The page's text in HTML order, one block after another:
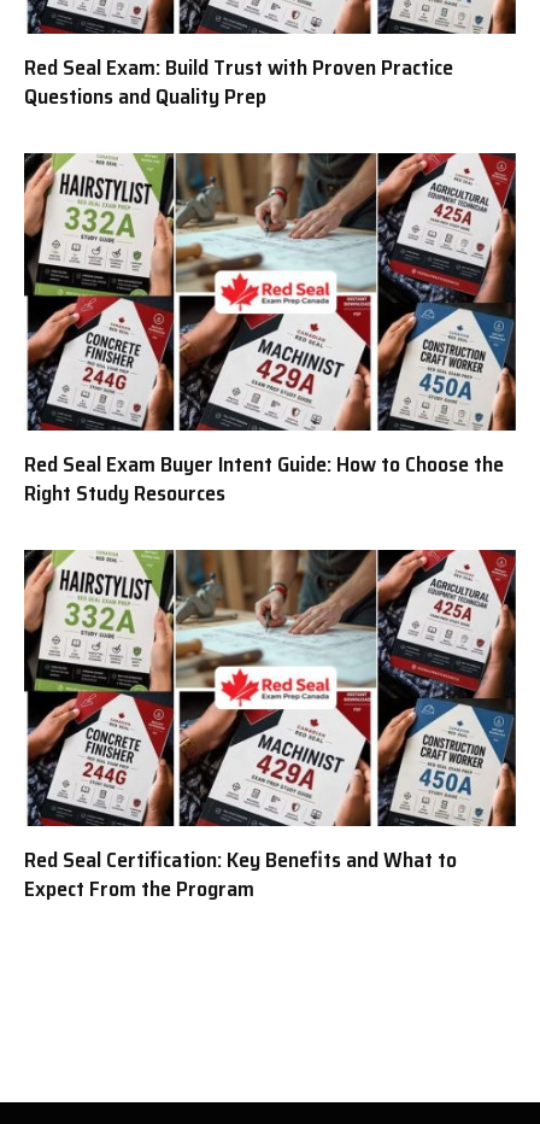
Red Seal Exam: Build Trust with Proven Practice
Questions and Quality Prep
Red Seal Exam Buyer Intent Guide: How to Choose the
Right Study Resources
Red Seal Certification: Key Benefits and What to
Expect From the Program